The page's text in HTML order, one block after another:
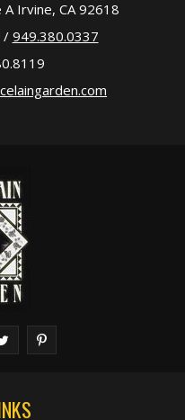
Irvine, CA 92618
/ 949.380.0337